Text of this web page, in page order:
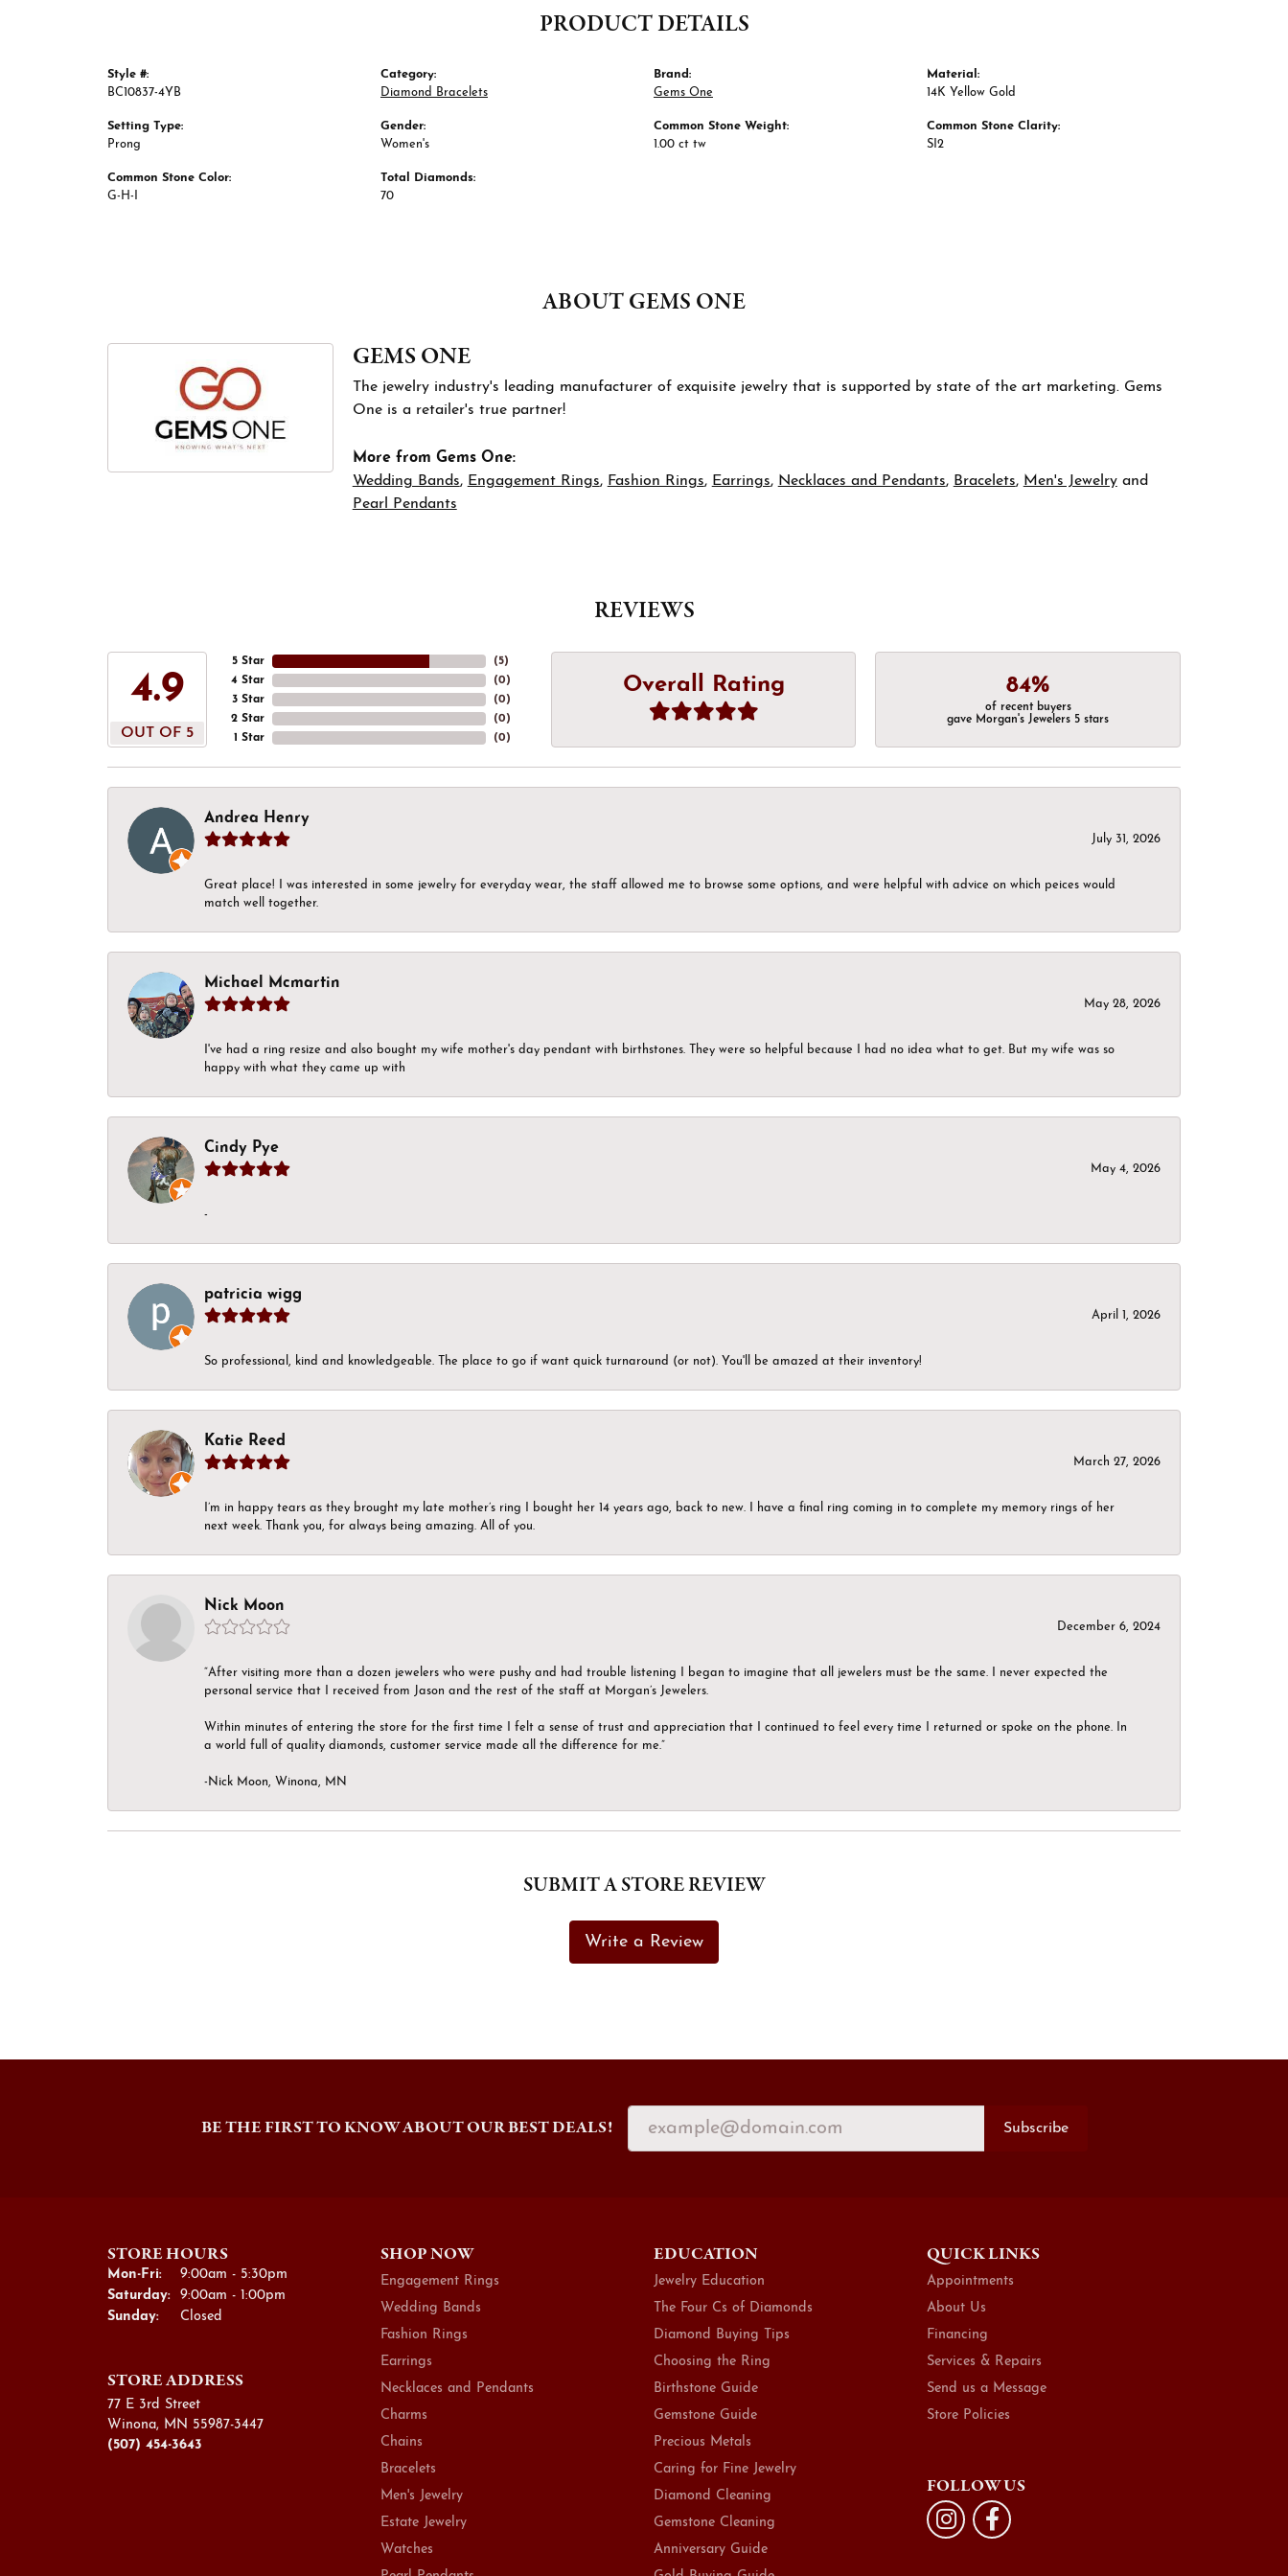
PRODUCT DETAILS
Style #:
BC10837-4YB
Setting Type:
Prong
Common Stone Color:
G-H-I
Category:
Diamond Bracelets
Gender:
Women's
Total Diamonds:
70
Brand:
Gems One
Common Stone Weight:
1.00 ct tw
Material:
14K Yellow Gold
Common Stone Clarity:
SI2
ABOUT GEMS ONE
GEMS ONE
The jewelry industry's leading manufacturer of exquisite jewelry that is supported by state of the art marketing. Gems
One is a retailer's true partner!
More from Gems One:
Wedding Bands, Engagement Rings, Fashion Rings, Earrings, Necklaces and Pendants, Bracelets, Men's Jewelryand
Pearl Pendants
REVIEWS
4.9
OUT OF 5
5 Star
4 Star
3 Star
2 Star
1 Star
(5)
(0)
(0)
(0)
(0)
Overall Rating 84%
of recent buyers
gave Morgan's Jewelers 5 stars
Andrea Henry
July 31, 2026
Great place! I was interested in some jewelry for everyday wear, the staff allowed me to browse some options, and were helpful with advice on which peices would
match well together.
Michael Mcmartin
May 28, 2026
I've had a ring resize and also bought my wife mother's day pendant with birthstones. They were so helpful because I had no idea what to get. But my wife was so
happy with what they came up with
Cindy Pye
May 4, 2026
-
patricia wigg
April 1, 2026
So professional, kind and knowledgeable. The place to go if want quick turnaround (or not). You'll be amazed at their inventory!
Katie Reed
March 27, 2026
I’m in happy tears as they brought my late mother’s ring I bought her 14 years ago, back to new. I have a final ring coming in to complete my memory rings of her
next week. Thank you, for always being amazing. All of you.
Nick Moon
December 6, 2024
“After visiting more than a dozen jewelers who were pushy and had trouble listening I began to imagine that all jewelers must be the same. I never expected the
personal service that I received from Jason and the rest of the staff at Morgan’s Jewelers.
Within minutes of entering the store for the first time I felt a sense of trust and appreciation that I continued to feel every time I returned or spoke on the phone. In
a world full of quality diamonds, customer service made all the difference for me.”
-Nick Moon, Winona, MN
SUBMIT A STORE REVIEW
Write a Review
BE THE FIRST TO KNOW ABOUT OUR BEST DEALS! Subscribe
STORE HOURS
Mon-Fri:Monday - Friday:
9:00am - 5:30pm
Saturday:
9:00am - 1:00pm
Sunday:
Closed
STORE ADDRESS
77 E 3rd Street
Winona, MN 55987-3447
(507) 454-3643
SHOP NOW
Engagement Rings
Wedding Bands
Fashion Rings
Earrings
Necklaces and Pendants
Charms
Chains
Bracelets
Men's Jewelry
Estate Jewelry
Watches
EDUCATION
Jewelry Education
The Four Cs of Diamonds
Diamond Buying Tips
Choosing the Ring
Birthstone Guide
Gemstone Guide
Precious Metals
Caring for Fine Jewelry
Diamond Cleaning
Gemstone Cleaning
Anniversary Guide
QUICK LINKS
Appointments
About Us
Financing
Services & Repairs
Send us a Message
Store Policies
FOLLOW US